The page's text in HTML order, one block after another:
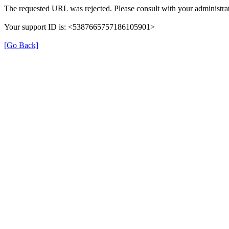
The requested URL was rejected. Please consult with your
Your support ID is: <5387665757186105901>
[Go Back]